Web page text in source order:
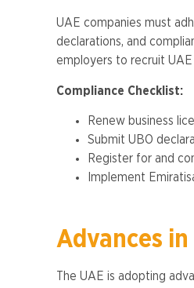
UAE companies must
declarations, and
employers to recruit UAE
Compliance Checklist:
Renew business
Submit UBO
Register for and
Implement
Advances
The UAE is adopting